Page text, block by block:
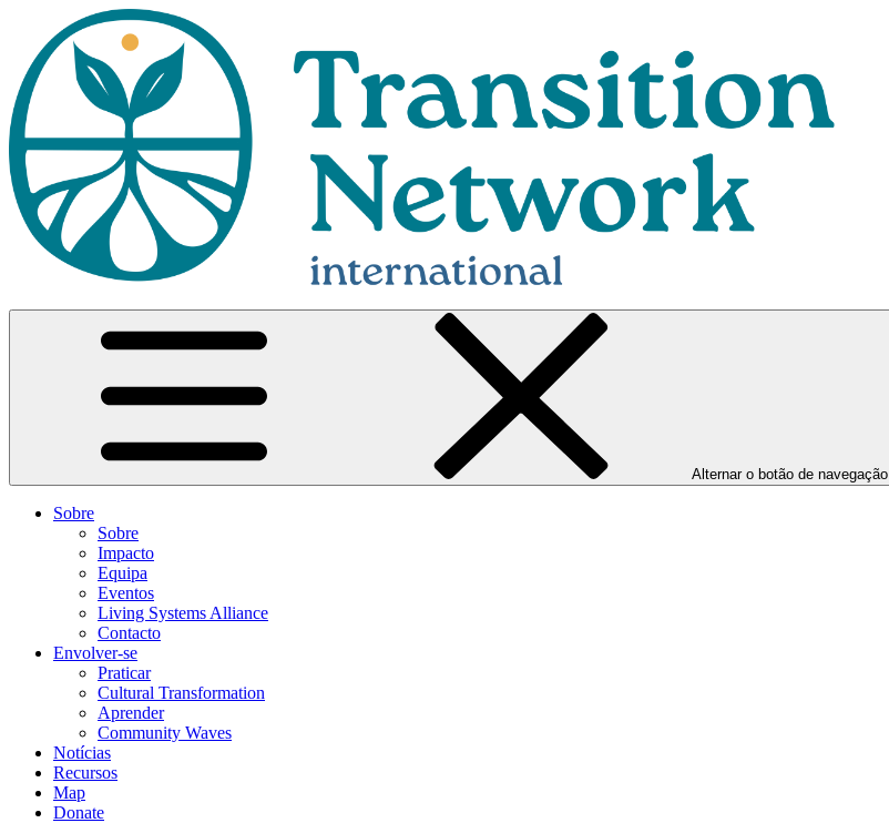
Alternar o botão de navegação
Sobre
Sobre
Impacto
Equipa
Eventos
Living Systems Alliance
Contacto
Envolver-se
Praticar
Cultural Transformation
Aprender
Community Waves
Notícias
Recursos
Map
Donate